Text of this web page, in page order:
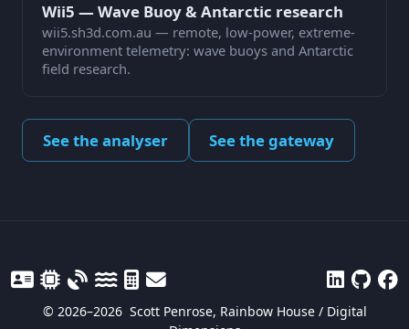
Wii5 — Wave Buoy & Antarctic research
wii5.sh3d.com.au — remote, low-power, extreme-
environment telemetry: wave buoys and Antarctic
field research.
See the analyser See the gateway
© 2026–2026 Scott Penrose, Rainbow House / Digital